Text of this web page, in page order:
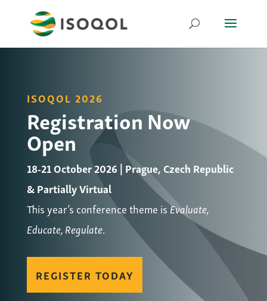
ISOQOL 2026
Registration Now
Open
18-21 October 2026 | Prague, Czech Republic
& Partially Virtual
This year’s conference theme isEvaluate,
Educate, Regulate.
REGISTER TODAY